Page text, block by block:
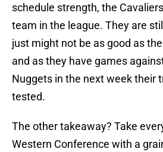
schedule strength, the
team in the league. They are
just might not be as good as
and as they have games
Nuggets in the next week their
tested.
The other takeaway? Take
Western Conference with a